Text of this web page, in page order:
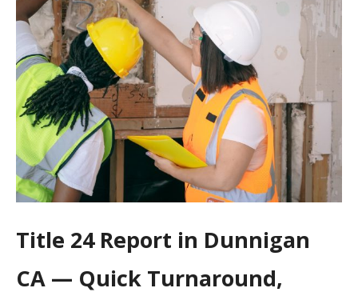
Title 24 Report in Dunnigan
CA — Quick Turnaround,